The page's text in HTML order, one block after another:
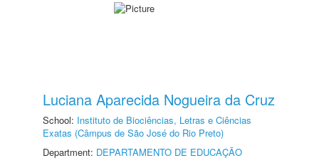
Luciana Aparecida Nogueira da Cruz
School: Instituto de Biociências, Letras e Ciências
Exatas (Câmpus de São José do Rio Preto)
Department: DEPARTAMENTO DE EDUCAÇÃO